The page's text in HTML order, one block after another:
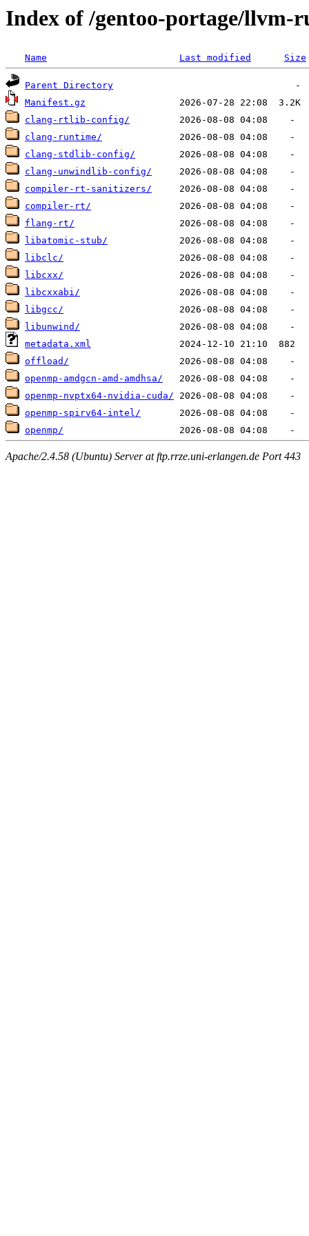
Index of /gentoo-portage/llvm-
Name Last modified Size
Parent Directory
Manifest.gz
clang-rtlib-config/
clang-runtime/
clang-stdlib-config/
clang-unwindlib-config/
compiler-rt-sanitizers/
compiler-rt/
flang-rt/
libatomic-stub/
libclc/
libcxx/
libcxxabi/
libgcc/
libunwind/
metadata.xml
offload/
openmp-amdgcn-amd-amdhsa/
openmp-nvptx64-nvidia-cuda/
openmp-spirv64-intel/
openmp/
Apache/2.4.58 (Ubuntu) Server at ftp.rrze.uni-erlangen.de Port 443